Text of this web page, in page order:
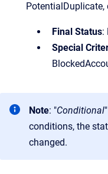
PotentialDuplicate,
Final Status:
Special
Note: "Conditional
conditions, the
changed.